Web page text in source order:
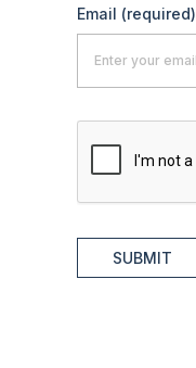
Email (required)
SUBMIT